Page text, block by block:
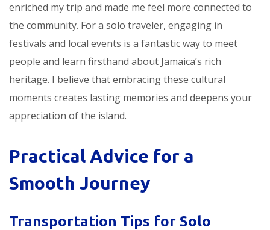
enriched my trip and made me feel more connected to
the community. For a solo traveler, engaging in
festivals and local events is a fantastic way to meet
people and learn firsthand about Jamaica’s rich
heritage. I believe that embracing these cultural
moments creates lasting memories and deepens your
appreciation of the island.
Practical Advice for a
Smooth Journey
Transportation Tips for Solo